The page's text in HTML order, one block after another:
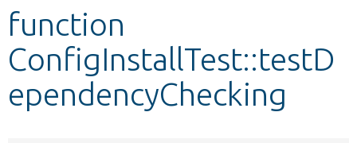
Develop for Drupal
function
ConfigInstallTest::testD
ependencyChecking